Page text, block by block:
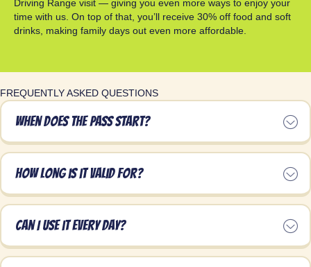
Driving Range visit — giving you even more ways to enjoy your
time with us. On top of that, you’ll receive 30% off food and soft
drinks, making family days out even more affordable.
FREQUENTLY ASKED QUESTIONS
When does the pass start?
How long is it valid for?
Can I use it every day?